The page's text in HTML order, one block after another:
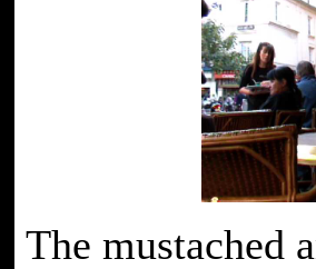
The mustached